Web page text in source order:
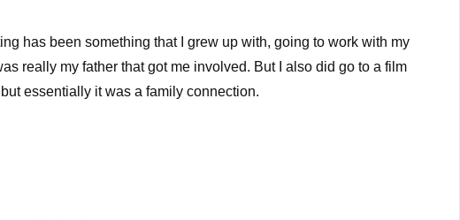
has been something that I grew up with, going to work with my
really my father that got me involved. But I also did go to a film
essentially it was a family connection.